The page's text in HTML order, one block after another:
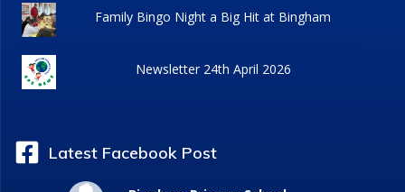
Family Bingo Night a Big Hit at Bingham
Newsletter 24th April 2026
Latest Facebook Post